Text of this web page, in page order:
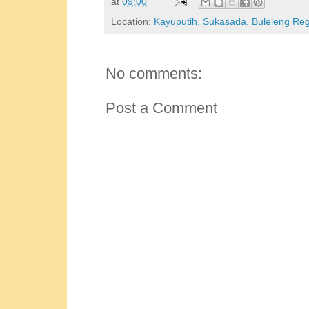
Location: Kayuputih, Sukasada, Buleleng
No comments:
Post a Comment